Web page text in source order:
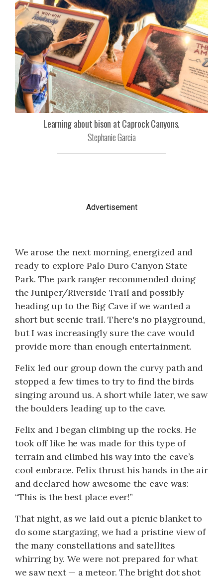
Learning about bison at Caprock Canyons.
Stephanie Garcia
Advertisement
We arose the next morning, energized and
ready to explore Palo Duro Canyon State
Park. The park ranger recommended doing
the Juniper/Riverside Trail and possibly
heading up to the Big Cave if we wanted a
short but scenic trail. There's no playground,
but I was increasingly sure the cave would
provide more than enough entertainment.
Felix led our group down the curvy path and
stopped a few times to try to find the birds
singing around us. A short while later, we saw
the boulders leading up to the cave.
Felix and I began climbing up the rocks. He
took off like he was made for this type of
terrain and climbed his way into the cave’s
cool embrace. Felix thrust his hands in the air
and declared how awesome the cave was:
“This is the best place ever!”
That night, as we laid out a picnic blanket to
do some stargazing, we had a pristine view of
the many constellations and satellites
whirring by. We were not prepared for what
we saw next — a meteor. The bright dot shot